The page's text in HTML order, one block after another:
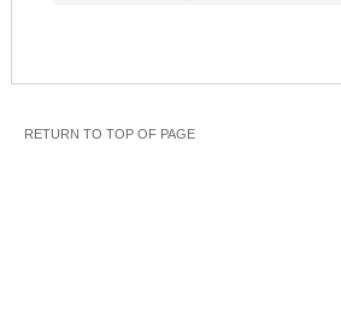
RETURN TO TOP OF PAGE